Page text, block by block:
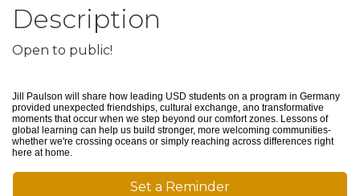
Description
Open to public!
Jill Paulson will share how leading USD students on a program in Germany
provided unexpected friendships, cultural exchange, ano transformative
moments that occur when we step beyond our comfort zones. Lessons of
global learning can help us build stronger, more welcoming communities-
whether we're crossing oceans or simply reaching across differences right
here at home.
Set a Reminder